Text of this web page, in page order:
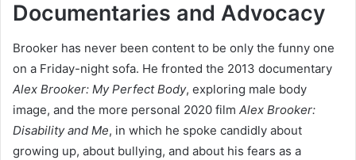
Documentaries and Advocacy
Brooker has never been content to be only the funny one
on a Friday-night sofa. He fronted the 2013 documentary
Alex Brooker: My Perfect Body, exploring male body
image, and the more personal 2020 film Alex Brooker:
Disability and Me, in which he spoke candidly about
growing up, about bullying, and about his fears as a